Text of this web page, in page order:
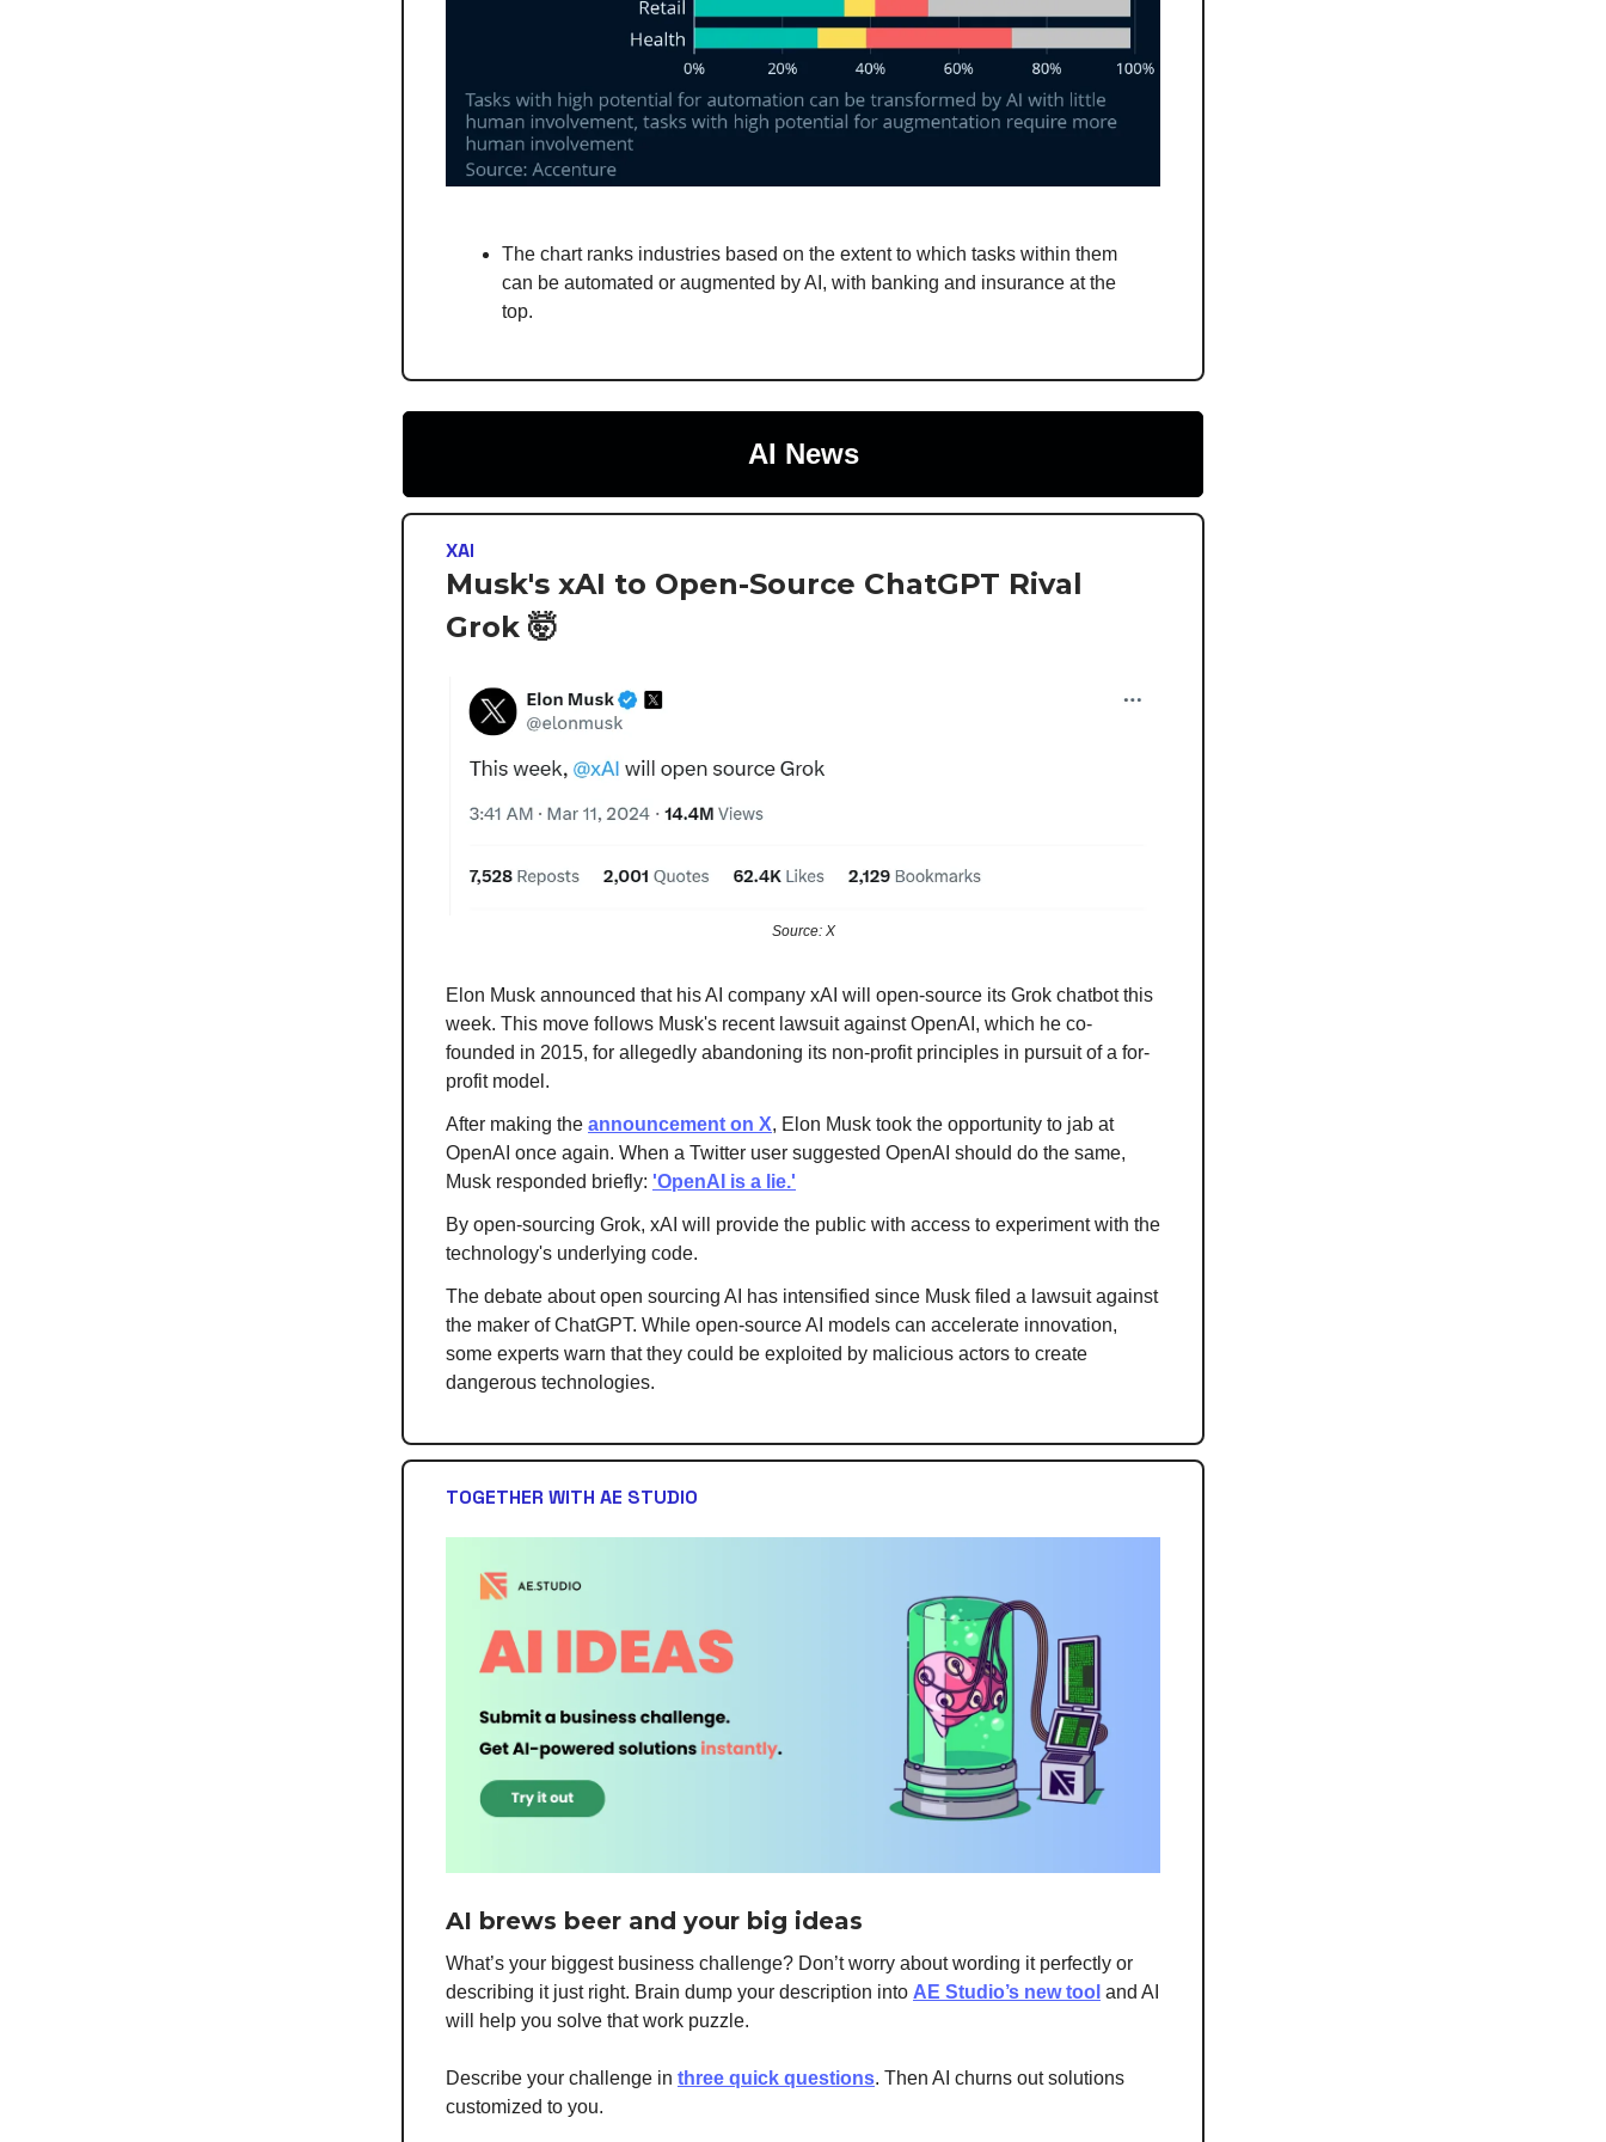
The chart ranks industries based on the extent to which tasks within them
can be automated or augmented by AI, with banking and insurance at the
top.
AI News
XAI
Musk's xAI to Open-Source ChatGPT Rival
Grok 🤯
Source: X
Elon Musk announced that his AI company xAI will open-source its Grok chatbot this
week. This move follows Musk's recent lawsuit against OpenAI, which he co-
founded in 2015, for allegedly abandoning its non-profit principles in pursuit of a for-
profit model.
After making the announcement on X, Elon Musk took the opportunity to jab at
OpenAI once again. When a Twitter user suggested OpenAI should do the same,
Musk responded briefly: 'OpenAI is a lie.'
By open-sourcing Grok, xAI will provide the public with access to experiment with the
technology's underlying code.
The debate about open sourcing AI has intensified since Musk filed a lawsuit against
the maker of ChatGPT. While open-source AI models can accelerate innovation,
some experts warn that they could be exploited by malicious actors to create
dangerous technologies.
TOGETHER WITH AE STUDIO
AI brews beer and your big ideas
What’s your biggest business challenge? Don’t worry about wording it perfectly or
describing it just right. Brain dump your description into AE Studio’s new tool and AI
will help you solve that work puzzle.
Describe your challenge in three quick questions. Then AI churns out solutions
customized to you.